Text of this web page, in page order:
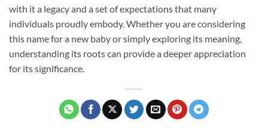
with it a legacy and a set of expectations that many
individuals proudly embody. Whether you are considering
this name for a new baby or simply exploring its meaning,
understanding its roots can provide a deeper appreciation
for its significance.